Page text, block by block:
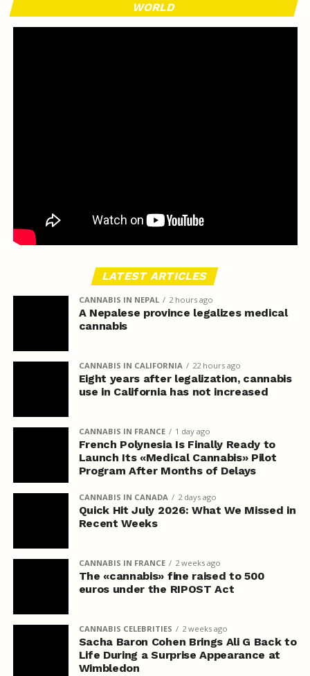
WORLD
LATEST ARTICLES
CANNABIS IN NEPAL 2 hours ago
A Nepalese province legalizes medical
cannabis
CANNABIS IN CALIFORNIA 22 hours ago
Eight years after legalization, cannabis
use in California has not increased
CANNABIS IN FRANCE 1 day ago
French Polynesia Is Finally Ready to
Launch Its «Medical Cannabis» Pilot
Program After Months of Delays
CANNABIS IN CANADA 2 days ago
Quick Hit July 2026: What We Missed in
Recent Weeks
CANNABIS IN FRANCE 2 weeks ago
The «cannabis» fine raised to 500
euros under the RIPOST Act
CANNABIS CELEBRITIES 2 weeks ago
Sacha Baron Cohen Brings Ali G Back to
Life During a Surprise Appearance at
Wimbledon